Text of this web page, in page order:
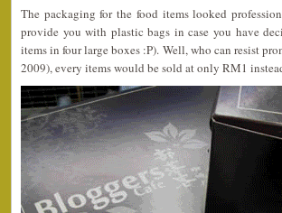
The packaging for the food items looked
provide you with plastic bags in case you have
items in four large boxes :P). Well, who can resist
2009), every items would be sold at only RM1